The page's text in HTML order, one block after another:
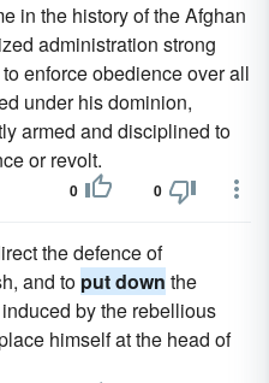
in the history of the Afghan
administration strong
enforce obedience over all
under his dominion,
armed and disciplined to
or revolt.
0 0
the defence of
and to put down the
by the rebellious
himself at the head of